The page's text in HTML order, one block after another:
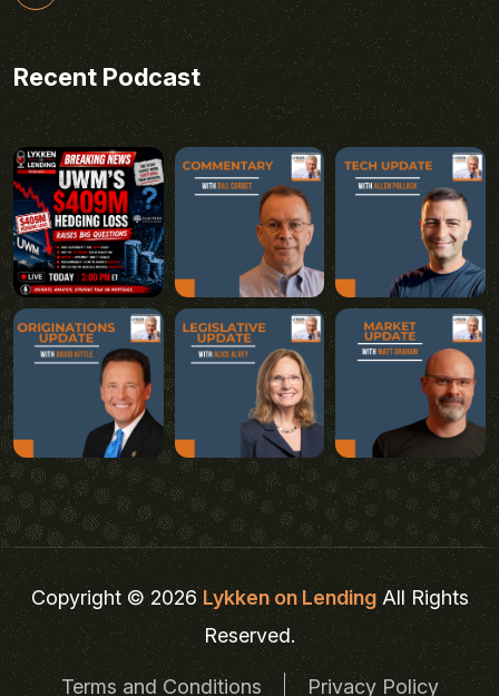
Recent Podcast
Copyright © 2026Lykken on LendingAll Rights
Reserved.
Terms and Conditions Privacy Policy